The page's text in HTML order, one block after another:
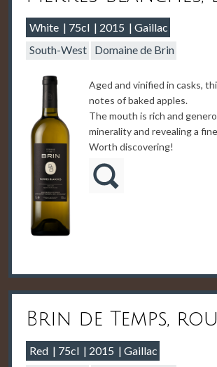
White 75cl 2015
Gaillac
South-West
Domaine de Brin
Aged and vinified in casks,
notes of baked apples.
The mouth is rich and
minerality and revealing a
Worth discovering!
Brin de Temps,
Red 75cl 2015
Gaillac